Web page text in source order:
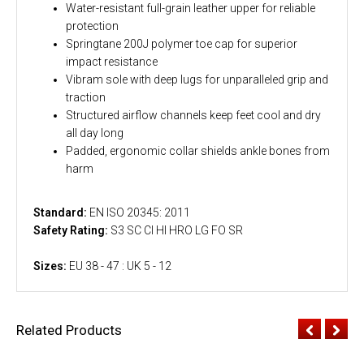
Water-resistant full-grain leather upper for reliable
protection
Springtane 200J polymer toe cap for superior
impact resistance
Vibram sole with deep lugs for unparalleled grip and
traction
Structured airflow channels keep feet cool and dry
all day long
Padded, ergonomic collar shields ankle bones from
harm
Standard: EN ISO 20345: 2011
Safety Rating: S3 SC CI HI HRO LG FO SR
Sizes: EU 38 - 47 : UK 5 - 12
Related Products